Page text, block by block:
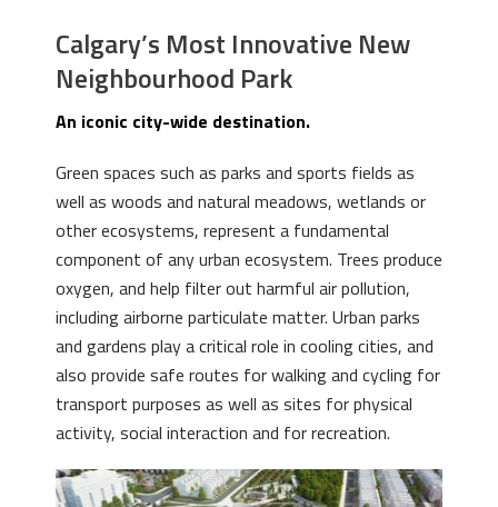
Calgary’s Most Innovative New
Neighbourhood Park
An iconic city-wide destination.
Green spaces such as parks and sports fields as
well as woods and natural meadows, wetlands or
other ecosystems, represent a fundamental
component of any urban ecosystem. Trees produce
oxygen, and help filter out harmful air pollution,
including airborne particulate matter. Urban parks
and gardens play a critical role in cooling cities, and
also provide safe routes for walking and cycling for
transport purposes as well as sites for physical
activity, social interaction and for recreation.